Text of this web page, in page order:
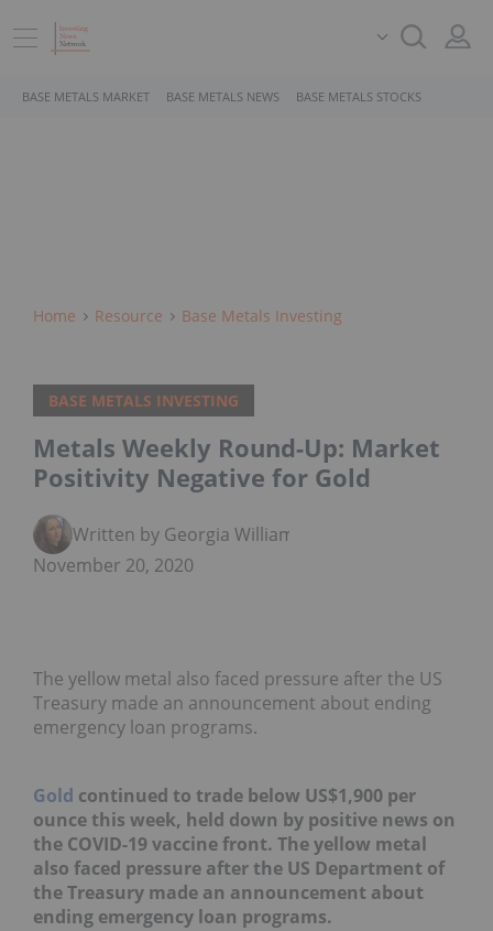
BASE METALS MARKET BASE METALS NEWS BASE METALS STOCKS
Home Resource Base Metals Investing
BASE METALS INVESTING
Metals Weekly Round-Up: Market
Positivity Negative for Gold
Written by Georgia Williams
November 20, 2020
The yellow metal also faced pressure after the US
Treasury made an announcement about ending
emergency loan programs.
Gold continued to trade below US$1,900 per
ounce this week, held down by positive news on
the COVID-19 vaccine front. The yellow metal
also faced pressure after the US Department of
the Treasury made an announcement about
ending emergency loan programs.